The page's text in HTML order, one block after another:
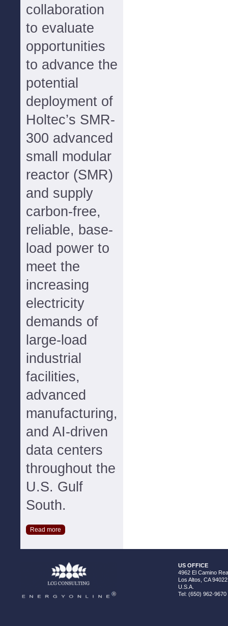
collaboration
to evaluate
opportunities
to advance the
potential
deployment of
Holtec’s SMR-
300 advanced
small modular
reactor (SMR)
and supply
carbon-free,
reliable, base-
load power to
meet the
increasing
electricity
demands of
large-load
industrial
facilities,
advanced
manufacturing,
and AI-driven
data centers
throughout the
U.S. Gulf
South.
Read more
US OFFICE
4962 El Camino
Los Altos, CA 94022
U.S.A.
Tel: (650) 962-9670